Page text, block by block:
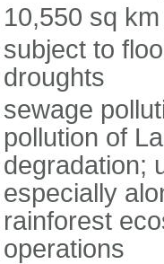
10,550 sq
subject to
droughts
sewage
pollution of
degradation;
especially
rainforest
operations